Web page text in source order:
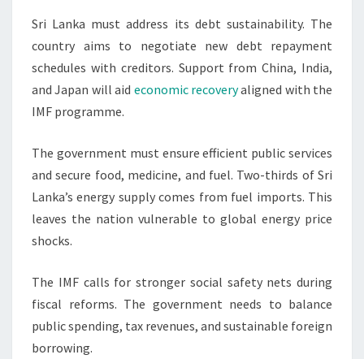
Sri Lanka must address its debt sustainability. The
country aims to negotiate new debt repayment
schedules with creditors. Support from China, India,
and Japan will aid economic recoveryaligned with the
IMF programme.
The government must ensure efficient public services
and secure food, medicine, and fuel. Two-thirds of Sri
Lanka’s energy supply comes from fuel imports. This
leaves the nation vulnerable to global energy price
shocks.
The IMF calls for stronger social safety nets during
fiscal reforms. The government needs to balance
public spending, tax revenues, and sustainable foreign
borrowing.